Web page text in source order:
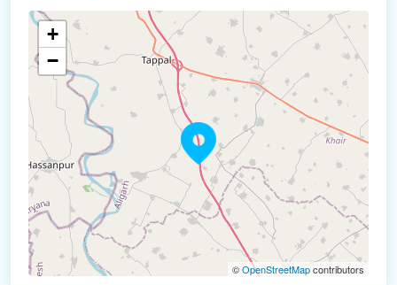
+
−
©OpenStreetMapcontributors